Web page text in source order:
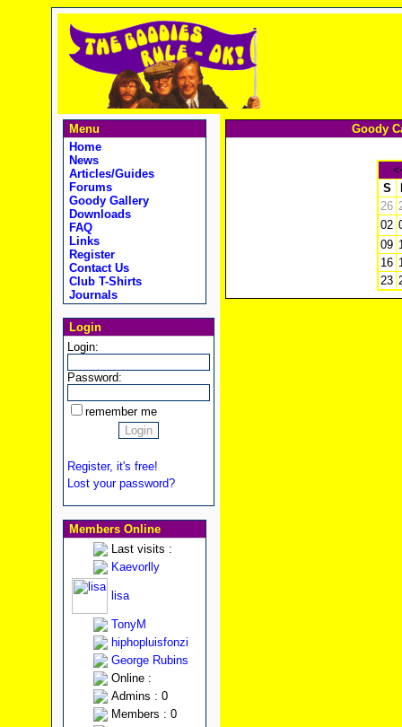
Menu
Home
News
Articles/Guides
Forums
Goody Gallery
Downloads
FAQ
Links
Register
Contact Us
Club T-Shirts
Journals
Login
Login:
Password:
remember me
Register, it's free!
Lost your password?
Members Online
Last visits :
Kaevorlly
lisa
TonyM
hiphopluisfonzi
George Rubins
Online :
Admins : 0
Members : 0
Goody
S
26
02
09
16
23